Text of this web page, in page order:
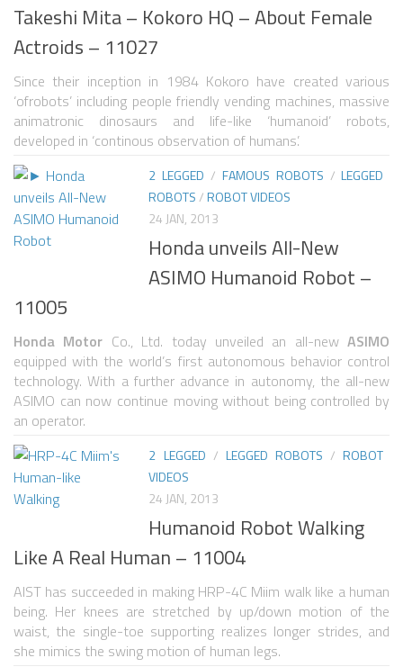
FOUR LEGGED ROBOTS
SIX LEGGED ROBOTS – HEXAPODS
ROBOTS WITH MANY LEGS
FLYING ROBOTS
SOFT ELASTIC ROBOTS
MODULAR ROBOTS
ROBOTS BY APPLICATION
LEARN
ROBOTICS LEARNING CENTER
ONLINE ROBOTICS LESSONS
ROBOTICS LECTURES
ROBOTICS CONFERENCES
ROBOTICS DOCUMENTARIES
ENCYCLOPEDIA OF ROBOTICS
DICTIONARY OF ROBOTICS
DESIGN
Takeshi Mita – Kokoro HQ – About Female
Actroids – 11027
Since their inception in 1984 Kokoro have created various
‘ofrobots’ including people friendly vending machines, massive
animatronic dinosaurs and life-like ‘humanoid’ robots,
developed in ‘continous observation of humans’.
2 LEGGED / FAMOUS ROBOTS /LEGGED
ROBOTS/ROBOT VIDEOS
24 JAN, 2013
Honda unveils All-New
ASIMO Humanoid Robot –
11005
Honda Motor Co., Ltd. today unveiled an all-new ASIMO
equipped with the world’s first autonomous behavior control
technology. With a further advance in autonomy, the all-new
ASIMO can now continue moving without being controlled by
an operator.
2 LEGGED / LEGGED ROBOTS /ROBOT
VIDEOS
24 JAN, 2013
Humanoid Robot Walking
Like A Real Human – 11004
AIST has succeeded in making HRP-4C Miim walk like a human
being. Her knees are stretched by up/down motion of the
waist, the single-toe supporting realizes longer strides, and
she mimics the swing motion of human legs.